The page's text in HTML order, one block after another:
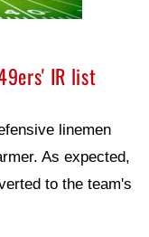
IR list
linemen
As expected,
to the team's